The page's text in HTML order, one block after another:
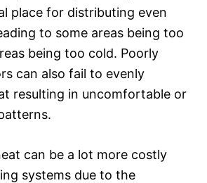
place for distributing even
to some areas being too
being too cold. Poorly
can also fail to evenly
resulting in uncomfortable or
can be a lot more costly
systems due to the